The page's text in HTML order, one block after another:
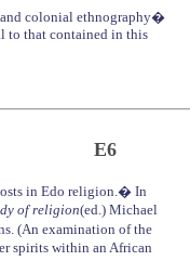
colonial ethnography�
to that contained in this
E6
in Edo religion.� In
of religion(ed.) Michael
(An examination of the
spirits within an African